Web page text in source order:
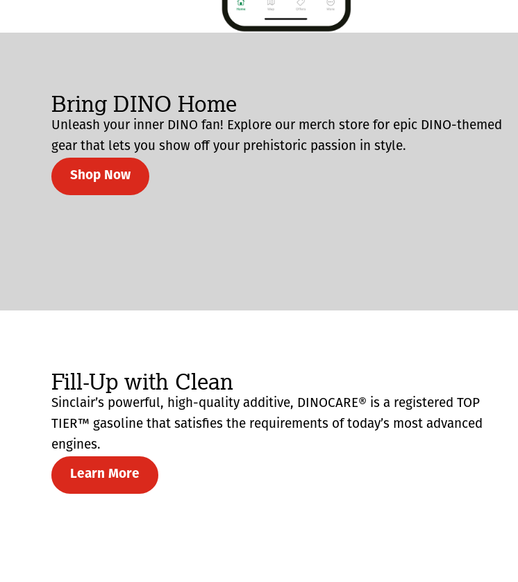
Bring DINO Home
Unleash your inner DINO fan! Explore our merch store for epic DINO-themed
gear that lets you show off your prehistoric passion in style.
Shop Now
Fill-Up with Clean
Sinclair’s powerful, high-quality additive, DINOCARE® is a registered TOP
TIER™ gasoline that satisfies the requirements of today’s most advanced
engines.
Learn More